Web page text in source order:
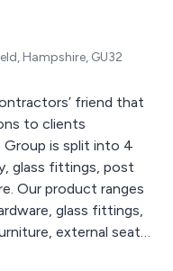
Hampshire, GU32
friend that
to clients
Group is split into 4
glass fittings, post
Our product ranges
glass fittings,
external seats,
to name a few.